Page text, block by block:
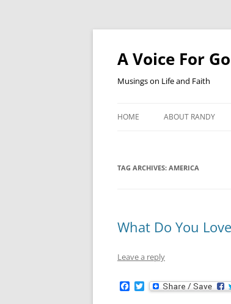
Skip
A Voice For
Musings on Life and Faith
HOME ABOUT RANDY
TAG ARCHIVES: AMERICA
What Do You
Leave a reply
T
w